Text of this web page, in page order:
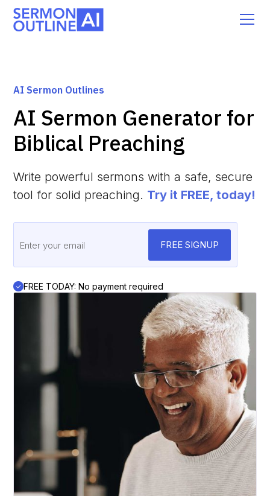
AI Sermon Outlines
AI Sermon Generator for
Biblical Preaching
Write powerful sermons with a safe, secure
tool for solid preaching. Try it FREE, today!
FREE TODAY: No payment required